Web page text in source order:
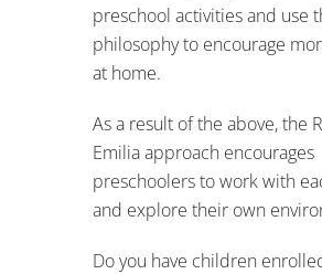
preschool activities and use
philosophy to encourage
at home.
As a result of the above, the
Emilia approach encourages
preschoolers to work with
and explore their own
Do you have children